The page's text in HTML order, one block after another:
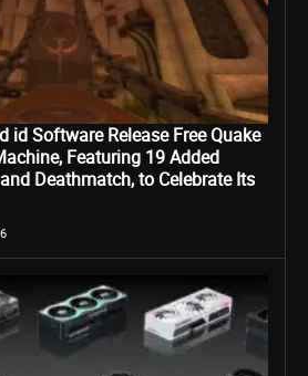
id Software Release Free Quake
Featuring 19 Added
Deathmatch, to Celebrate Its